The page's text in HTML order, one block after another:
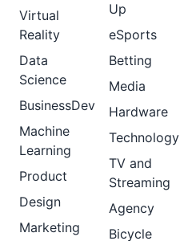
Virtual
Reality
Data
Science
BusinessDev
Machine
Learning
Product
Design
Marketing
Up
eSports
Betting
Media
Hardware
Technology
TV and
Streaming
Agency
Bicycle